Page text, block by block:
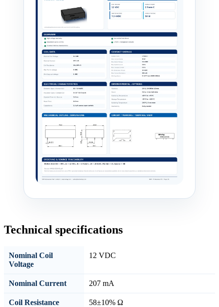
Technical specifications
Nominal Coil
Voltage
12 VDC
Nominal Current 207 mA
Coil Resistance 58±10% Ω